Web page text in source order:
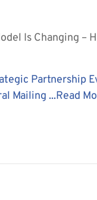
Is Changing –
Partnership
Mailing ...Read